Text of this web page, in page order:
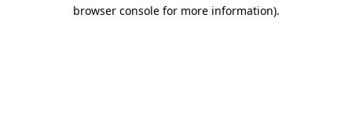
browser console for more information).